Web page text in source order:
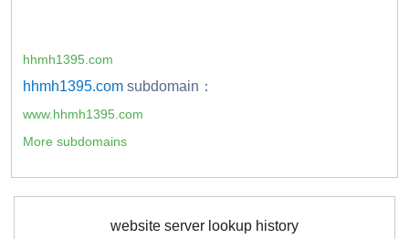
hhmh1395.com
hhmh1395.com subdomain：
www.hhmh1395.com
More subdomains
website server lookup history